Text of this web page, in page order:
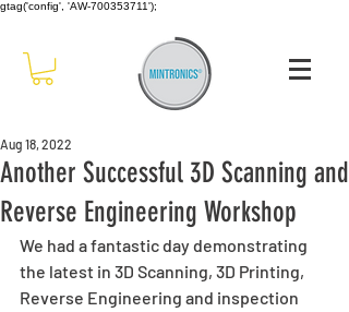
gtag('config', 'AW-700353711');
Another Successful 3D Scanning and
Reverse Engineering Workshop
Aug 18, 2022
We had a fantastic day demonstrating
the latest in 3D Scanning, 3D Printing,
Reverse Engineering and inspection